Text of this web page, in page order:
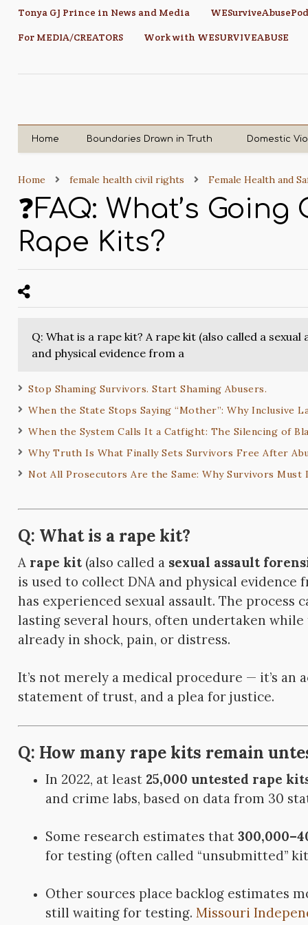
Tonya GJ Prince in News and Media
For MEDIA/CREATORS
Work with WESURVIVEABUSE
Home Boundaries Drawn in Truth Domestic
Home female health civil rights Female Health and
❓FAQ: What’s
Rape Kits?
Q: What is a rape kit? A rape kit (also called a
and physical evidence from a
Stop Shaming Survivors. Start Shaming Abusers.
When the State Stops Saying “Mother”: Why Inclusive
When the System Calls It a Catfight: The Silencing of
Why Truth Is What Finally Sets Survivors Free After
Not All Prosecutors Are the Same: Why Survivors Must
Q: What is a rape kit?
A rape kit (also called a sexual assault
is used to collect DNA and physical evidence
has experienced sexual assault. The process
lasting several hours, often undertaken while
already in shock, pain, or distress.
It’s not merely a medical procedure — it’s an
statement of trust, and a plea for justice.
Q: How many rape kits remain
In 2022, at least 25,000 untested rape
and crime labs, based on data from 30
Some research estimates that
for testing (often called “unsubmitted”
Other sources place backlog estimates
still waiting for testing.Missouri